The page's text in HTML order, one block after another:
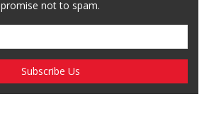
promise not to spam.